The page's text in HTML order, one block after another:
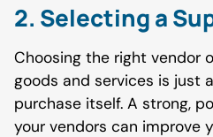
2. Selecting a
Choosing the right vendor
goods and services is just
purchase itself. A strong,
your vendors can improve